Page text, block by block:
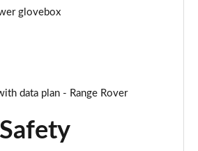
LWB 4dr Auto
LWB 4dr Auto
Fifty LWB 4dr Auto
glovebox
data plan - Range Rover